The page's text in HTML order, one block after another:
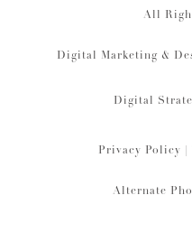
All
Digital Marketing &
Digital
Privacy Policy
Alternate